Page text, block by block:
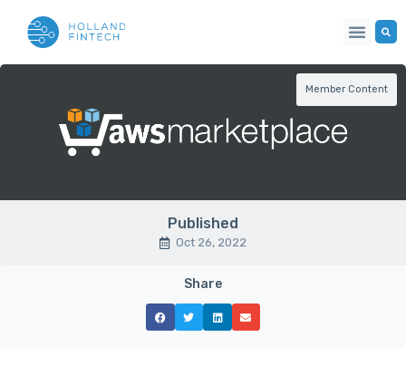
Member Content
Published
Oct 26, 2022
Share